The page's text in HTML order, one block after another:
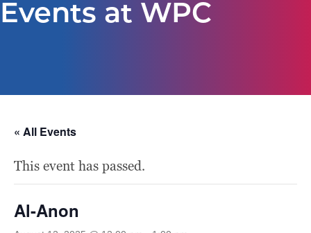
Events at WPC
« All Events
This event has passed.
Al-Anon